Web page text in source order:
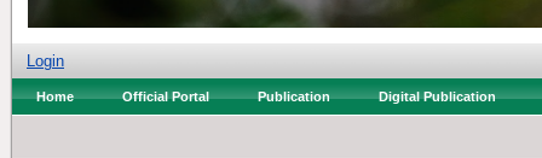
Login
Home Official Portal Publication Digital Publication